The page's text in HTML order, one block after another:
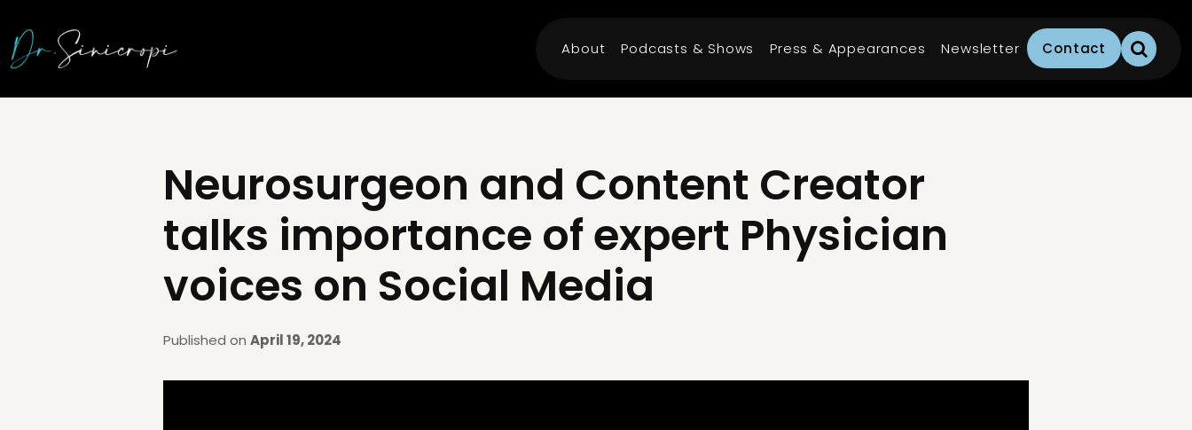
About Podcasts & Shows Press & Appearances Newsletter Contact
Neurosurgeon and Content Creator
talks importance of expert Physician
voices on Social Media
Published on April 19, 2024